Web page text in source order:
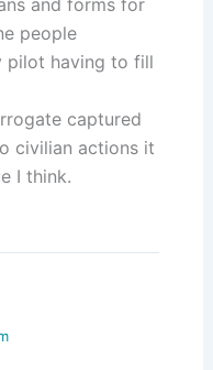
and forms for
people
pilot having to fill
captured
civilian actions it
I think.